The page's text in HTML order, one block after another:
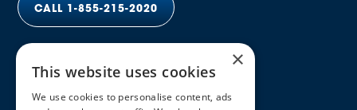
CALL 1-855-215-2020
×
This website uses cookies
We use cookies to personalise content, ads